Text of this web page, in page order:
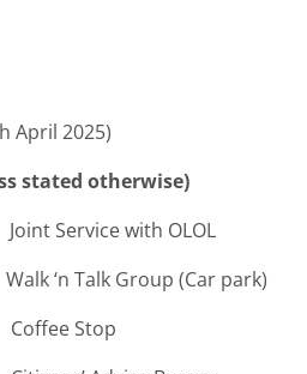
April 2025)
stated otherwise)
with OLOL
Group (Car park)
Stop